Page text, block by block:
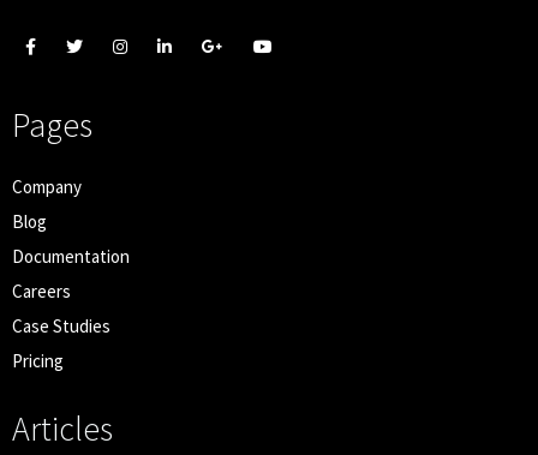
Pages
Company
Blog
Documentation
Careers
Case Studies
Pricing
Articles